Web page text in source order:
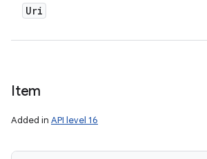
Uri
Item
Added in API level 16